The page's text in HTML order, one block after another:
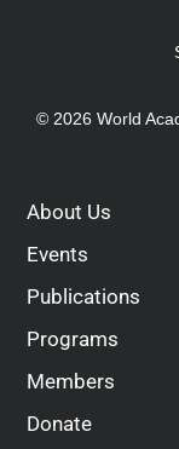
© 2026 World
About Us
Events
Publications
Programs
Members
Donate